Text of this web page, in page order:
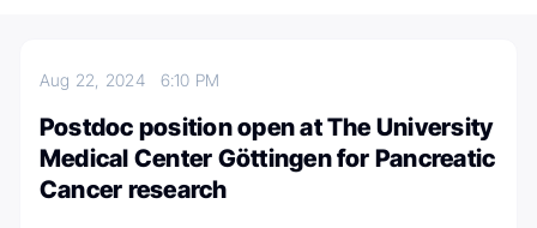
Aug 22, 2024 6:10 PM
Postdoc position open at The University
Medical Center Göttingen for Pancreatic
Cancer research